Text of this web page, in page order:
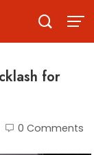
for
0 Comments